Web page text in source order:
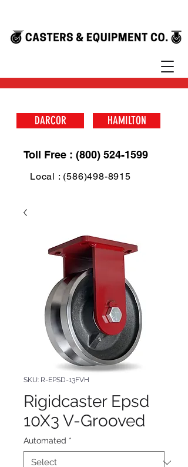
DARCOR HAMILTON
Toll Free : (800) 524-1599
Local : (586)498-8915
SKU: R-EPSD-13FVH
Rigidcaster Epsd
10X3 V-Grooved
Automated *